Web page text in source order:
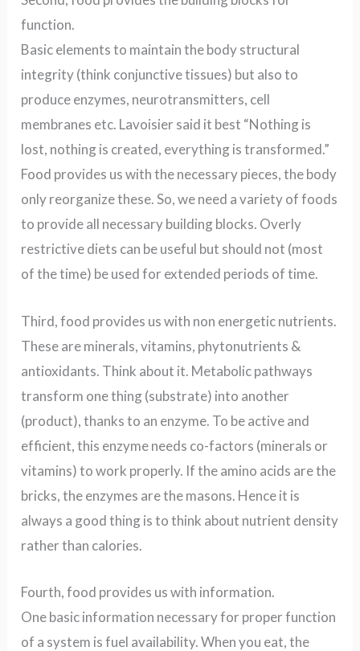
function.
Basic elements to maintain the body structural
integrity (think conjunctive tissues) but also to
produce enzymes, neurotransmitters, cell
membranes etc. Lavoisier said it best “Nothing is
lost, nothing is created, everything is transformed.”
Food provides us with the necessary pieces, the body
only reorganize these. So, we need a variety of foods
to provide all necessary building blocks. Overly
restrictive diets can be useful but should not (most
of the time) be used for extended periods of time.
Third, food provides us with non energetic nutrients.
These are minerals, vitamins, phytonutrients &
antioxidants. Think about it. Metabolic pathways
transform one thing (substrate) into another
(product), thanks to an enzyme. To be active and
efficient, this enzyme needs co-factors (minerals or
vitamins) to work properly. If the amino acids are the
bricks, the enzymes are the masons. Hence it is
always a good thing is to think about nutrient density
rather than calories.
Fourth, food provides us with information.
One basic information necessary for proper function
of a system is fuel availability. When you eat, the